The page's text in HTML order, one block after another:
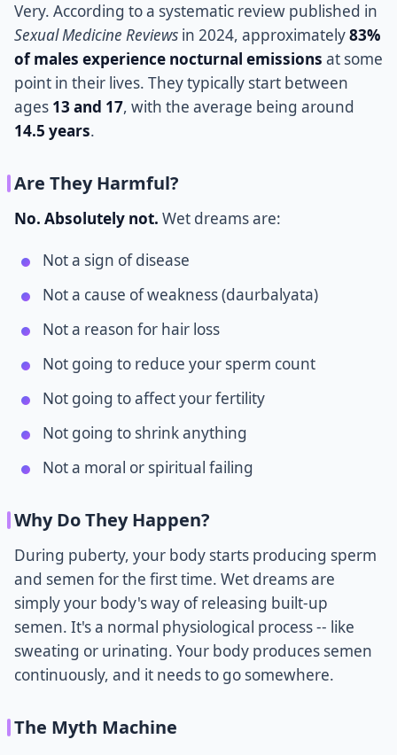
Very. According to a systematic review published in
Sexual Medicine Reviews in 2024, approximately83%
of males experience nocturnal emissions at some
point in their lives. They typically start between
ages 13 and 17, with the average being around
14.5 years.
Are They Harmful?
No. Absolutely not. Wet dreams are:
Not a sign of disease
Not a cause of weakness (daurbalyata)
Not a reason for hair loss
Not going to reduce your sperm count
Not going to affect your fertility
Not going to shrink anything
Not a moral or spiritual failing
Why Do They Happen?
During puberty, your body starts producing sperm
and semen for the first time. Wet dreams are
simply your body's way of releasing built-up
semen. It's a normal physiological process -- like
sweating or urinating. Your body produces semen
continuously, and it needs to go somewhere.
The Myth Machine